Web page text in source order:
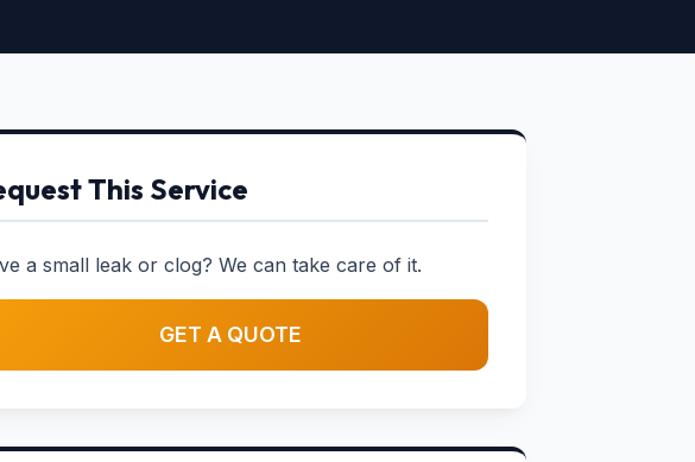
This Service
a small leak or clog? We can take care of it.
GET A QUOTE